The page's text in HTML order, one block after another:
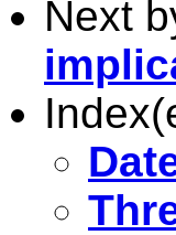
Next